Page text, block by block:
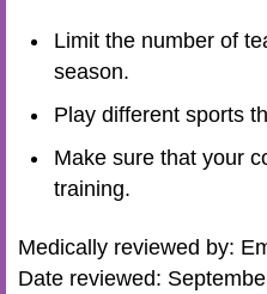
Limit the number of
season.
Play different sports
Make sure that your
training.
Medically reviewed by:
Date reviewed: